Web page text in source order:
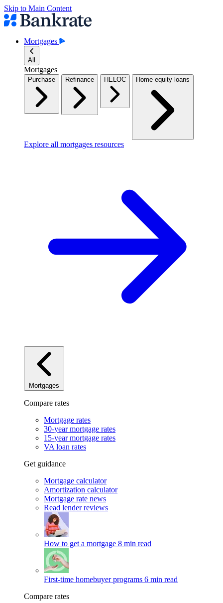
Skip to Main Content
Mortgages
All
Mortgages
Purchase Refinance HELOC Home equity loans
Explore all mortgages resources
Mortgages
Compare rates
Mortgage rates
30-year mortgage rates
15-year mortgage rates
VA loan rates
Get guidance
Mortgage calculator
Amortization calculator
Mortgage rate news
Read lender reviews
How to get a mortgage 8 min read
First-time homebuyer programs 6 min read
Compare rates